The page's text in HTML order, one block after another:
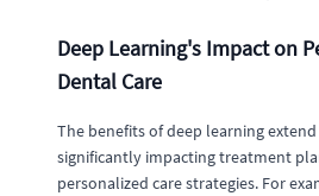
Deep Learning's Impact on
Dental Care
The benefits of deep learning
significantly impacting treatment
personalized care strategies. For